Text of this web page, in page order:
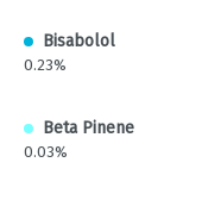
Bisabolol
0.23%
Beta Pinene
0.03%